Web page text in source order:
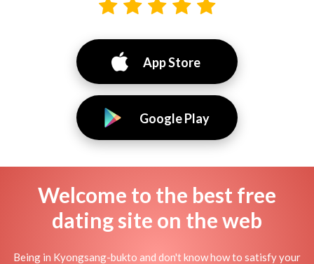
App Store
Google Play
Welcome to the best free
dating site on the web
Being in Kyongsang-bukto and don't know how to satisfy your